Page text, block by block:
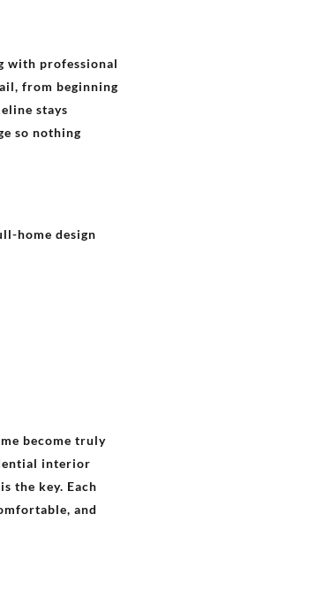
with professional
from beginning
stays
so nothing
home design
become truly
interior
the key. Each
and